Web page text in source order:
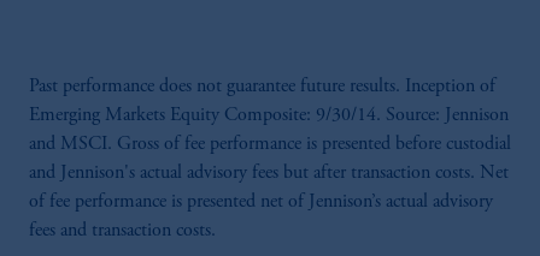
Past performance does not guarantee future results. Inception of
Emerging Markets Equity Composite: 9/30/14. Source: Jennison
and MSCI. Gross of fee performance is presented before custodial
and Jennison's actual advisory fees but after transaction costs. Net
of fee performance is presented net of Jennison’s actual advisory
fees and transaction costs.